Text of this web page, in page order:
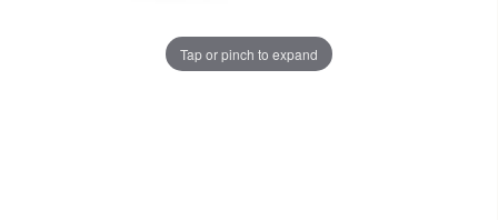
Tap or pinch to expand